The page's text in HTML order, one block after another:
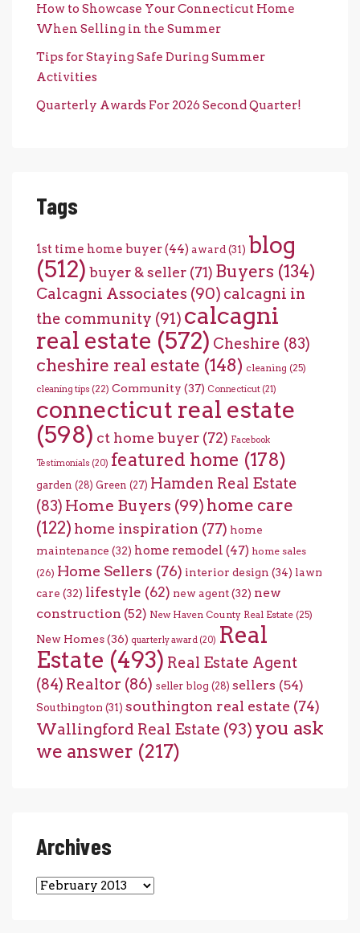
How to Showcase Your Connecticut Home
When Selling in the Summer
Tips for Staying Safe During Summer
Activities
Quarterly Awards For 2026 Second Quarter!
Tags
1st time home buyer(44) award (31) blog
(512) buyer & seller (71) Buyers (134)
Calcagni Associates (90) calcagni in
the community (91) calcagni
real estate (572) Cheshire (83)
cheshire real estate (148) cleaning (25)
cleaning tips (22) Community (37) Connecticut (21)
connecticut real estate
(598) ct home buyer (72) Facebook
Testimonials (20) featured home (178)
garden (28) Green (27) Hamden Real Estate
(83) Home Buyers (99) home care
(122) home inspiration (77) home
maintenance (32) home remodel (47) home sales
(26) Home Sellers (76) interior design (34) lawn
care (32) lifestyle (62) new agent(32) new
construction (52) New Haven County Real Estate (25)
New Homes(36) quarterly award (20) Real
Estate (493) Real Estate Agent
(84) Realtor (86) seller blog (28) sellers (54)
Southington (31) southington real estate (74)
Wallingford Real Estate (93) you ask
we answer (217)
Archives
Archives